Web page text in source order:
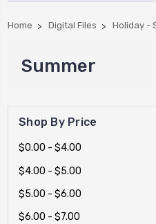
Home Digital Files Holiday -
Summer
Shop By Price
$0.00 - $4.00
$4.00 - $5.00
$5.00 - $6.00
$6.00 - $7.00